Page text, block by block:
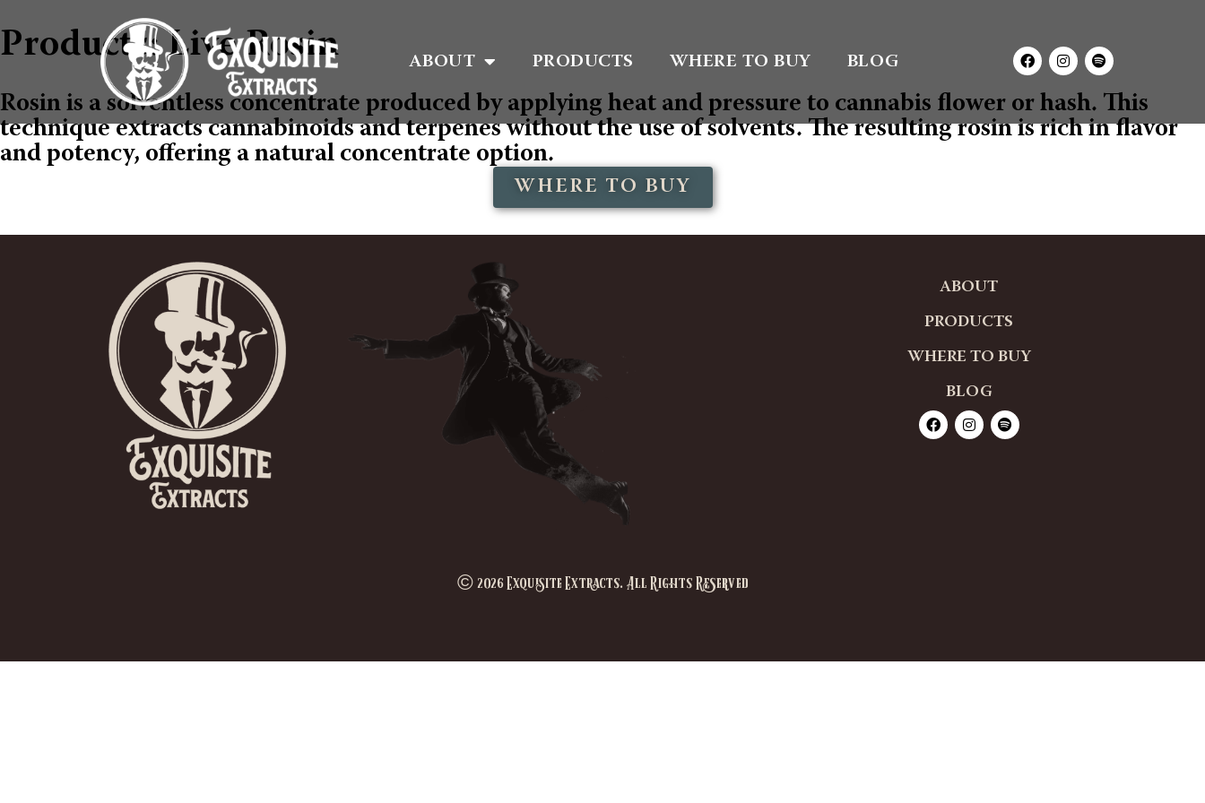
ABOUT PRODUCTS WHERE TO BUY BLOG
Products: Live Rosin
Rosin is a solventless concentrate produced by applying heat and pressure to cannabis flower or hash. This
technique extracts cannabinoids and terpenes without the use of solvents. The resulting rosin is rich in flavor
and potency, offering a natural concentrate option.
WHERE TO BUY
ABOUT
PRODUCTS
WHERE TO BUY
BLOG
© 2026 Exquisite Extracts. All Rights Reserved